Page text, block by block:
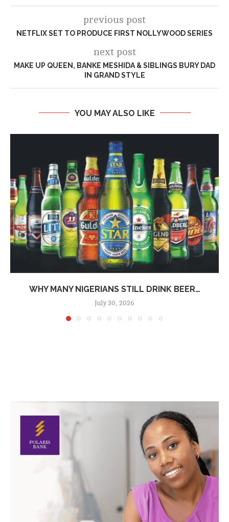
previous post
NETFLIX SET TO PRODUCE FIRST NOLLYWOOD SERIES
next post
MAKE UP QUEEN, BANKE MESHIDA & SIBLINGS BURY DAD
IN GRAND STYLE
YOU MAY ALSO LIKE
WHY MANY NIGERIANS STILL DRINK BEER…
July 30, 2026